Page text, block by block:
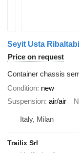
Seyit Usta
Price on request
Container chassis
Condition new
Suspension air/air
Italy, Milan
Trailix Srl